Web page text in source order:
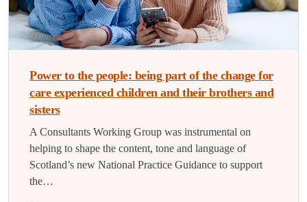
Power to the people: being part of the change for
care experienced children and their brothers and
sisters
A Consultants Working Group was instrumental on
helping to shape the content, tone and language of
Scotland’s new National Practice Guidance to support
the…